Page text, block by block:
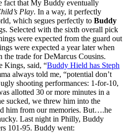
fact that My Buddy eventually
Play. In a way, it perfectly
which segues perfectly to Buddy
Selected with the sixth overall pick
were expected from the guard out
were expected a year later when
the trade for DeMarcus Cousins.
Kings, said, “Buddy Hield has Steph
always told me, “potential don’t
shooting performances: 1-for-10,
allotted 30 or more minutes in a
sucked, we threw him into the
him from our memories. But….he
Last night in Philly, Buddy
101-95. Buddy went: